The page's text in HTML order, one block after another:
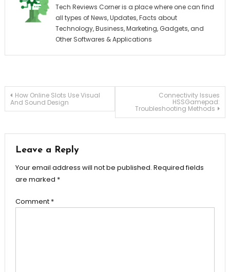
Tech Reviews Corner is a place where one can find
all types of News, Updates, Facts about
Technology, Business, Marketing, Gadgets, and
Other Softwares & Applications
Post
How Online Slots Use Visual
And Sound Design
Connectivity Issues
HSSGamepad:
Troubleshooting Methods
Leave a Reply
Your email address will not be published. Required fields
are marked *
Comment *